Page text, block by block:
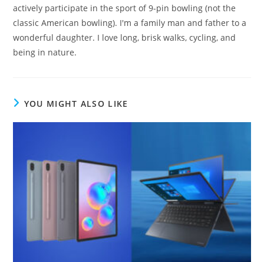
actively participate in the sport of 9-pin bowling (not the
classic American bowling). I'm a family man and father to a
wonderful daughter. I love long, brisk walks, cycling, and
being in nature.
YOU MIGHT ALSO LIKE